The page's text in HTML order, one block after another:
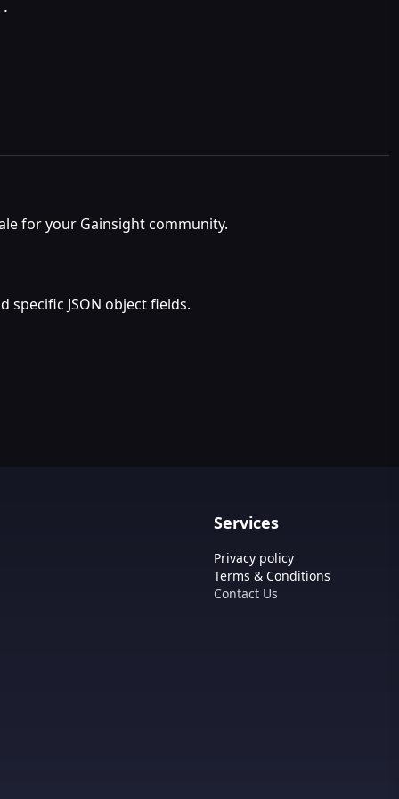
.
for your Gainsight community.
JSON object fields.
Services
Privacy policy
Terms & Conditions
Contact Us